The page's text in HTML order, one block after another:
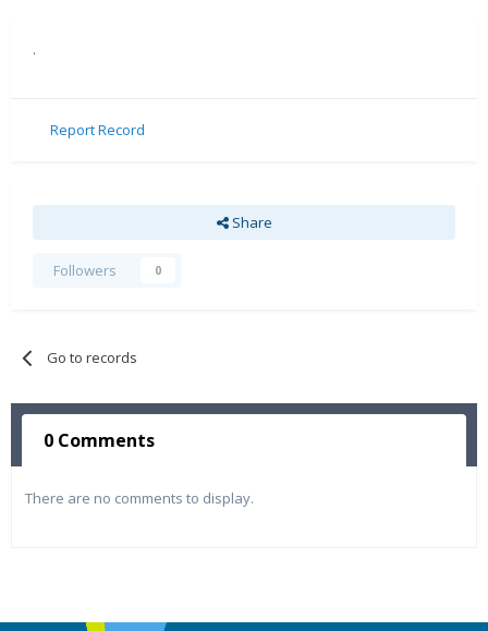
.
Report Record
Share
Followers 0
Go to records
0 Comments
There are no comments to display.